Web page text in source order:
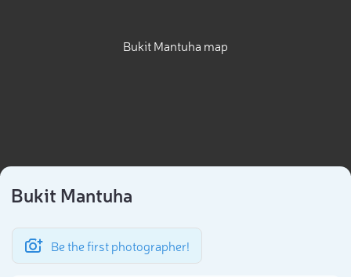
Bukit Mantuha map
Bukit Mantuha
Be the first photographer!